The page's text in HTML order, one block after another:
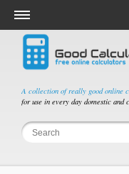
A collection of really good online
for use in every day domestic and
Salary & Income Tax
Mortgage Calculators
Retirement Calculators
Depreciation Calculators
Statistics and Analysis